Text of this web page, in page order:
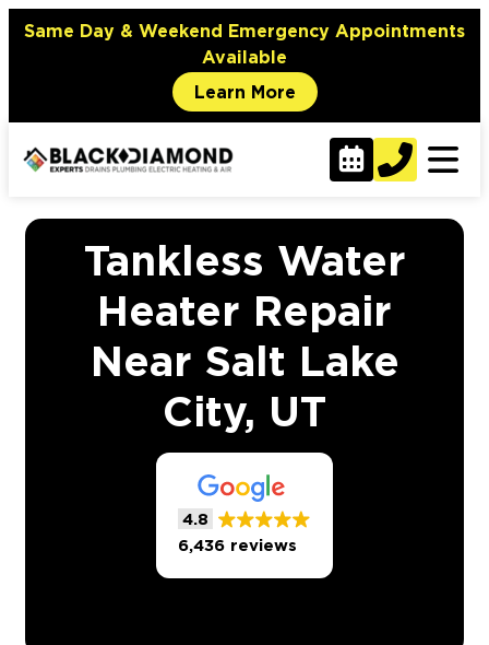
Same Day & Weekend Emergency Appointments
Available
Learn More
Tankless Water
Heater Repair
Near Salt Lake
City, UT
4.8
6,436 reviews